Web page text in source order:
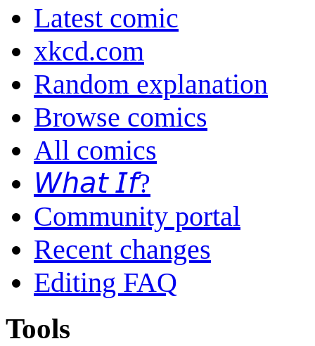
Latest comic
xkcd.com
Random explanation
Browse comics
All comics
𝘞𝘩𝘢𝘵 𝘐𝘧?
Community portal
Recent changes
Editing FAQ
Tools